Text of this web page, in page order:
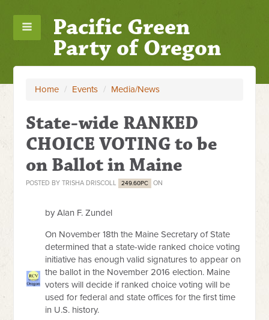
Pacific Green
Party of Oregon
Home / Events / Media/News
State-wide RANKED
CHOICE VOTING to be
on Ballot in Maine
POSTED BYTRISHA DRISCOLL 249.60PC ON
by Alan F. Zundel
On November 18th the Maine Secretary of State
determined that a state-wide ranked choice voting
initiative has enough valid signatures to appear on
the ballot in the November 2016 election. Maine
voters will decide if ranked choice voting will be
used for federal and state offices for the first time
in U.S. history.